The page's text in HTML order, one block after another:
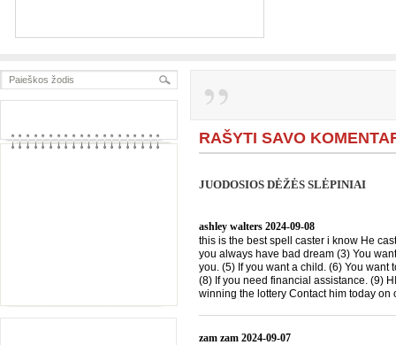
RAŠYTI SAVO
JUODOSIOS DĖŽĖS SLĖPINIAI
ashley walters 2024-09-08
this is the best spell caster i know He
you always have bad dream (3) You
you. (5) If you want a child. (6) You want
(8) If you need financial assistance. (9)
winning the lottery Contact him today
zam zam 2024-09-07